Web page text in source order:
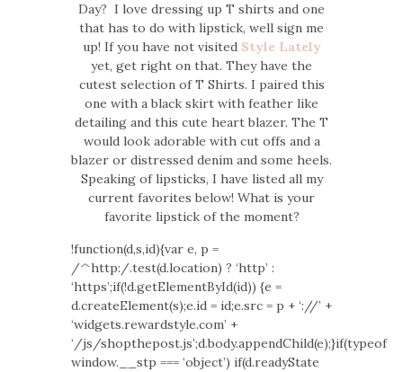
Day? I love dressing up T shirts and one
that has to do with lipstick, well sign me
up! If you have not visited Style Lately
yet, get right on that. They have the
cutest selection of T Shirts. I paired this
one with a black skirt with feather like
detailing and this cute heart blazer. The T
would look adorable with cut offs and a
blazer or distressed denim and some heels.
Speaking of lipsticks, I have listed all my
current favorites below! What is your
favorite lipstick of the moment?
!function(d,s,id){var e, p =
/^http:/.test(d.location) ? ‘http’ :
‘https’;if(!d.getElementById(id)) {e =
d.createElement(s);e.id = id;e.src = p + ‘://’ +
‘widgets.rewardstyle.com’ +
‘/js/shopthepost.js’;d.body.appendChild(e);}if(typeof
window.__stp === ‘object’) if(d.readyState